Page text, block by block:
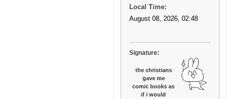
Local Time:
August 08, 2026, 02:48
Signature:
the christians
gave me
comic books as
if i would